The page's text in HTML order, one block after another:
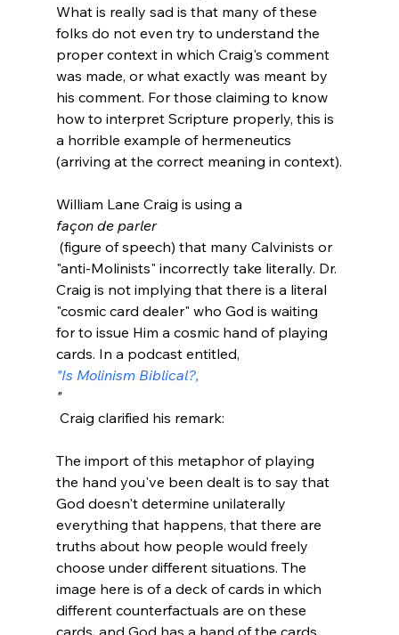
What is really sad is that many of these
folks do not even try to understand the
proper context in which Craig's comment
was made, or what exactly was meant by
his comment. For those claiming to know
how to interpret Scripture properly, this is
a horrible example of hermeneutics
(arriving at the correct meaning in context).
William Lane Craig is using a
façon de parler
"anti-Molinists" incorrectly take literally. Dr.
Craig is not implying that there is a literal
"cosmic card dealer" who God is waiting
for to issue Him a cosmic hand of playing
cards. In a podcast entitled,
"Is Molinism Biblical?,
"
The import of this metaphor of playing
the hand you've been dealt is to say that
God doesn't determine unilaterally
everything that happens, that there are
truths about how people would freely
choose under different situations. The
image here is of a deck of cards in which
different counterfactuals are on these
cards, and God has a hand of the cards